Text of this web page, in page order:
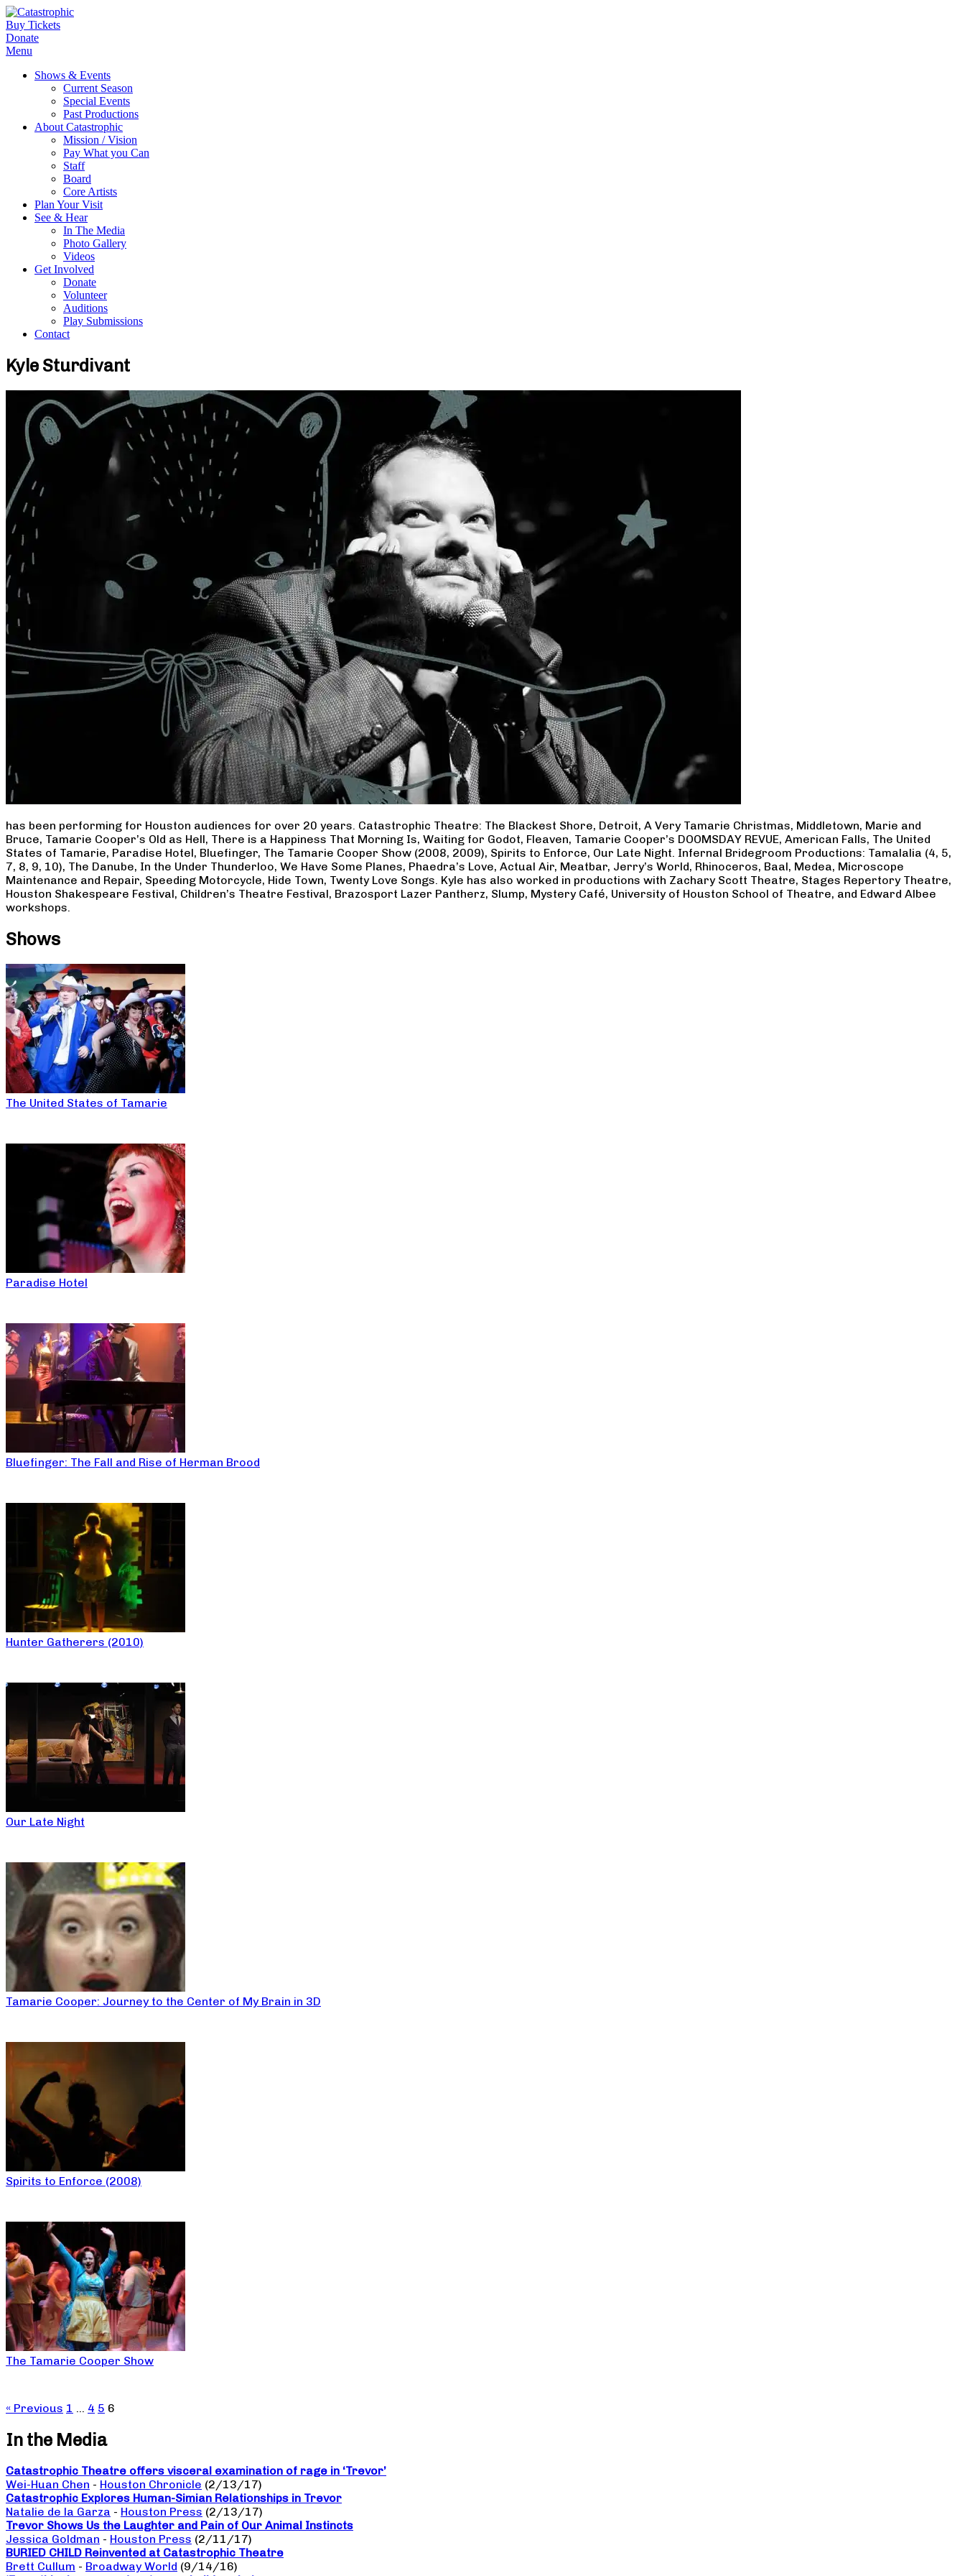
Buy Tickets
Donate
Menu
Shows & Events
Current Season
Special Events
Past Productions
About Catastrophic
Mission / Vision
Pay What you Can
Staff
Board
Core Artists
Plan Your Visit
See & Hear
In The Media
Photo Gallery
Videos
Get Involved
Donate
Volunteer
Auditions
Play Submissions
Contact
Kyle Sturdivant
has been performing for Houston audiences for over 20 years. Catastrophic Theatre: The Blackest Shore, Detroit, A Very Tamarie Christmas, Middletown, Marie and
Bruce, Tamarie Cooper’s Old as Hell, There is a Happiness That Morning Is, Waiting for Godot, Fleaven, Tamarie Cooper’s DOOMSDAY REVUE, American Falls, The United
States of Tamarie, Paradise Hotel, Bluefinger, The Tamarie Cooper Show (2008, 2009), Spirits to Enforce, Our Late Night. Infernal Bridegroom Productions: Tamalalia (4, 5,
7, 8, 9, 10), The Danube, In the Under Thunderloo, We Have Some Planes, Phaedra’s Love, Actual Air, Meatbar, Jerry’s World, Rhinoceros, Baal, Medea, Microscope
Maintenance and Repair, Speeding Motorcycle, Hide Town, Twenty Love Songs. Kyle has also worked in productions with Zachary Scott Theatre, Stages Repertory Theatre,
Houston Shakespeare Festival, Children’s Theatre Festival, Brazosport Lazer Pantherz, Slump, Mystery Café, University of Houston School of Theatre, and Edward Albee
workshops.
Shows
The United States of Tamarie
Paradise Hotel
Bluefinger: The Fall and Rise of Herman Brood
Hunter Gatherers (2010)
Our Late Night
Tamarie Cooper: Journey to the Center of My Brain in 3D
Spirits to Enforce (2008)
The Tamarie Cooper Show
« Previous 1 … 4 5 6
In the Media
Catastrophic Theatre offers visceral examination of rage in ‘Trevor’
Wei-Huan Chen - Houston Chronicle (2/13/17)
Catastrophic Explores Human-Simian Relationships in Trevor
Natalie de la Garza - Houston Press (2/13/17)
Trevor Shows Us the Laughter and Pain of Our Animal Instincts
Jessica Goldman - Houston Press (2/11/17)
BURIED CHILD Reinvented at Catastrophic Theatre
Brett Cullum - Broadway World (9/14/16)